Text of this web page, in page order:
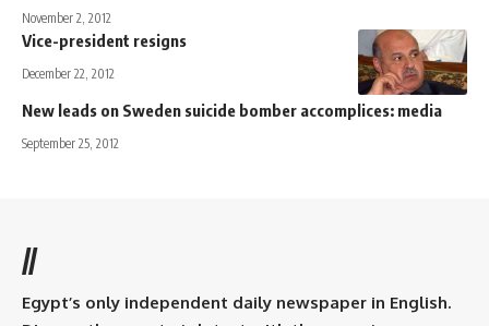
November 2, 2012
Vice-president resigns
December 22, 2012
New leads on Sweden suicide bomber accomplices: media
September 25, 2012
//
Egypt’s only independent daily newspaper in English.